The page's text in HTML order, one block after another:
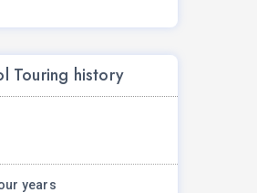
Touring history
years